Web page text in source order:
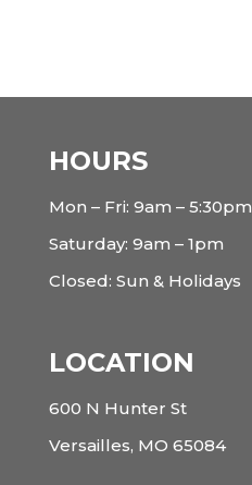
HOURS
Mon – Fri: 9am – 5:30pm
Saturday: 9am – 1pm
Closed: Sun & Holidays
LOCATION
600 N Hunter St
Versailles, MO 65084